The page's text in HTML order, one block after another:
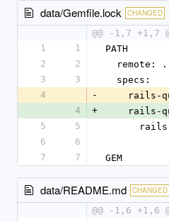
data/Gemfile.lock CHANGED
@@ -1,7 +1,7
1
1
PATH
2
2
  remote: .
3
3
  specs:
4
-
4
+
5
5
6
6
7
7 GEM
data/README.md CHANGED
@@ -1,6 +1,6